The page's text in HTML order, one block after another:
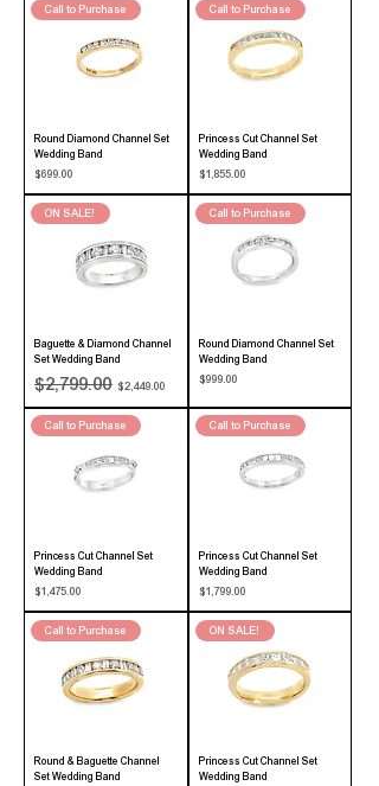
Call to Purchase
Round Diamond Channel Set
Wedding Band
Price
$699.00
Call to Purchase
Princess Cut Channel Set
Wedding Band
Price
$1,855.00
ON SALE!
Baguette & Diamond Channel
Set Wedding Band
Regular Price
$2,799.00 $2,449.00
Call to Purchase
Round Diamond Channel Set
Wedding Band
Price
$999.00
Call to Purchase
Princess Cut Channel Set
Wedding Band
Price
$1,475.00
Call to Purchase
Princess Cut Channel Set
Wedding Band
Price
$1,799.00
Call to Purchase
Round & Baguette Channel
Set Wedding Band
ON SALE!
Princess Cut Channel Set
Wedding Band